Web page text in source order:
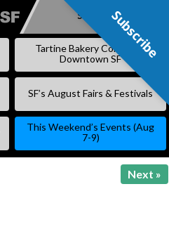
SKIP
CONTENT
Subscribe
Tartine Bakery Coming to
Downtown SF
SF’s August Fairs & Festivals
This Weekend’s Events (Aug
7-9)
Next »
Subscribe